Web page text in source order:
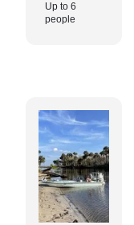
Up to 6
people